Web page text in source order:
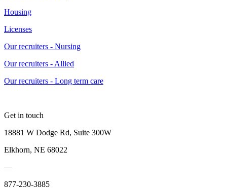
Housing
Licenses
Our recruiters - Nursing
Our recruiters - Allied
Our recruiters - Long term care
Get in touch
18881 W Dodge Rd, Suite 300W
Elkhorn, NE 68022
—
877-230-3885